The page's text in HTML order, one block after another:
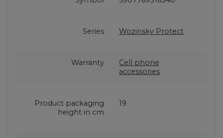
Series Wozinsky Protect
Warranty
Cell phone
accessories
Product packaging
height in cm
19